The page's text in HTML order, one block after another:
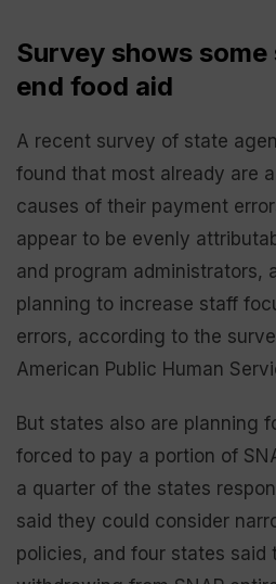
Survey shows
end food aid
A recent survey of state
found that most already are
causes of their payment
appear to be evenly
and program administrators,
planning to increase staff
errors, according to the
American Public Human
But states also are planning
forced to pay a portion of
a quarter of the states
said they could consider
policies, and four states said